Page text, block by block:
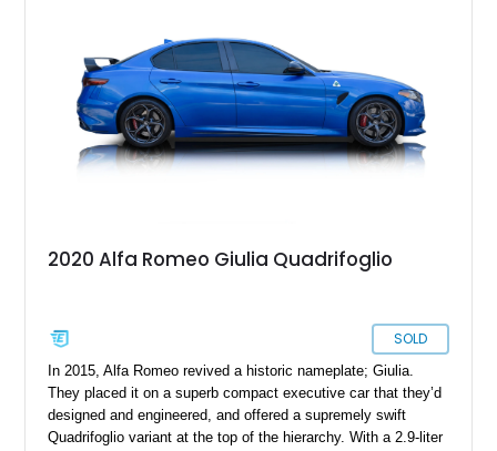
2020 Alfa Romeo Giulia Quadrifoglio
SOLD
In 2015, Alfa Romeo revived a historic nameplate; Giulia.
They placed it on a superb compact executive car that they’d
designed and engineered, and offered a supremely swift
Quadrifoglio variant at the top of the hierarchy. With a 2.9-liter